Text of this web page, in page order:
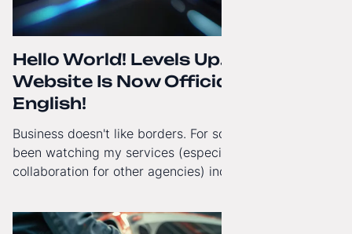
Hello World! Levels Up. The
Website Is Now Officially in
English!
Business doesn't like borders. For some time now, I've
been watching my services (especially White-Label
collaboration for other agencies) increasingly reach
gained a full English language version!